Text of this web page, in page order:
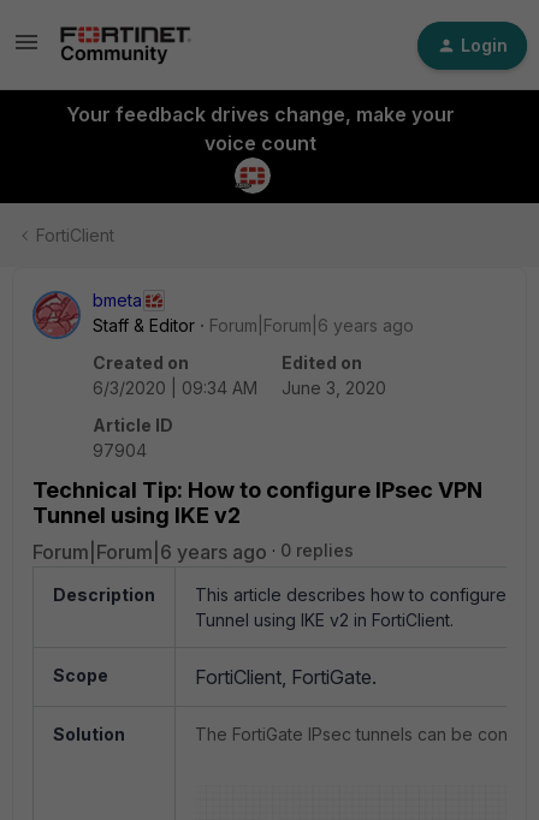
Login
Your feedback drives change, make your
voice count
FortiClient
bmeta
Staff & Editor
Forum|Forum|6 years ago
Created on
6/3/2020 | 09:34 AM
Edited on
June 3, 2020
Article ID
97904
Technical Tip: How to configure IPsec VPN
Tunnel using IKE v2
Forum|Forum|6 years ago 0 replies
Description
This article describes how to configure an
Tunnel using IKE v2 in FortiClient.
Scope FortiClient, FortiGate.
Solution The FortiGate IPsec tunnels can be